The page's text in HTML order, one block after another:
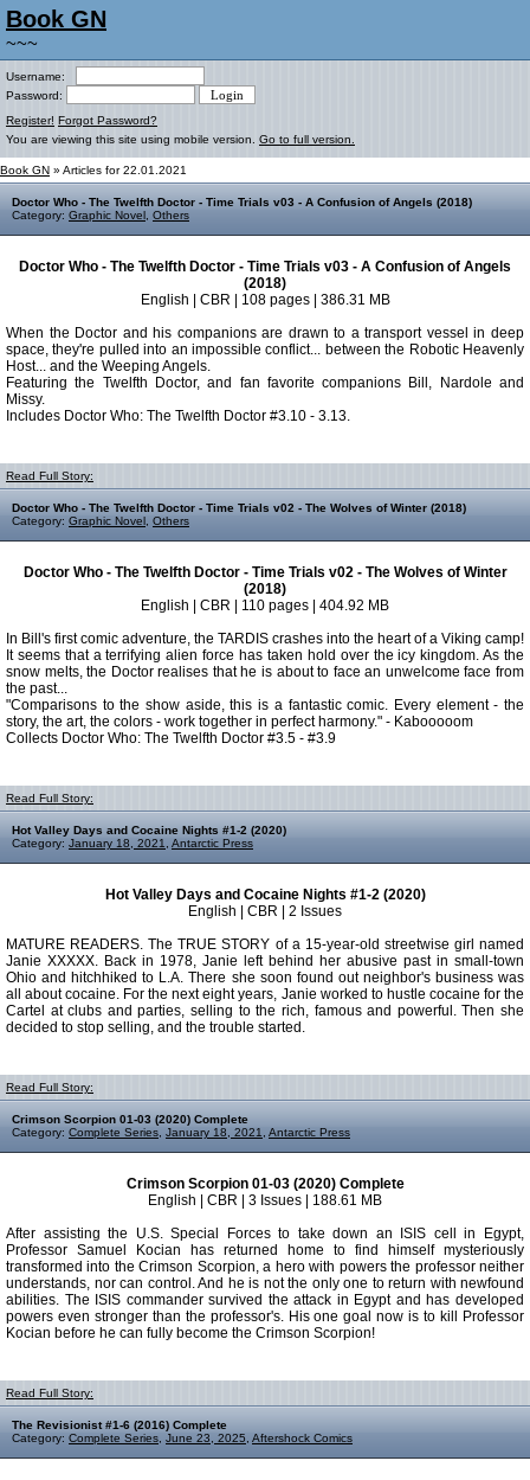
Book GN
~~~
Username:
Password:
Register! Forgot Password?
You are viewing this site using mobile version. Go to full version.
Book GN » Articles for 22.01.2021
Doctor Who - The Twelfth Doctor - Time Trials v03 - A Confusion of Angels (2018)
Category: Graphic Novel Others
Doctor Who - The Twelfth Doctor - Time Trials v03 - A Confusion of Angels
(2018)
English | CBR | 108 pages | 386.31 MB
When the Doctor and his companions are drawn to a transport vessel in deep
space, they're pulled into an impossible conflict... between the Robotic Heavenly
Host... and the Weeping Angels.
Featuring the Twelfth Doctor, and fan favorite companions Bill, Nardole and
Missy.
Includes Doctor Who: The Twelfth Doctor #3.10 - 3.13.
Read Full Story:
Doctor Who - The Twelfth Doctor - Time Trials v02 - The Wolves of Winter (2018)
Category: Graphic Novel Others
Doctor Who - The Twelfth Doctor - Time Trials v02 - The Wolves of Winter
(2018)
English | CBR | 110 pages | 404.92 MB
In Bill's first comic adventure, the TARDIS crashes into the heart of a Viking camp!
It seems that a terrifying alien force has taken hold over the icy kingdom. As the
snow melts, the Doctor realises that he is about to face an unwelcome face from
the past...
"Comparisons to the show aside, this is a fantastic comic. Every element - the
story, the art, the colors - work together in perfect harmony." - Kabooooom
Collects Doctor Who: The Twelfth Doctor #3.5 - #3.9
Read Full Story:
Hot Valley Days and Cocaine Nights #1-2 (2020)
Category: January 18, 2021 Antarctic Press
Hot Valley Days and Cocaine Nights #1-2 (2020)
English | CBR | 2 Issues
MATURE READERS. The TRUE STORY of a 15-year-old streetwise girl named
Janie XXXXX. Back in 1978, Janie left behind her abusive past in small-town
Ohio and hitchhiked to L.A. There she soon found out neighbor's business was
all about cocaine. For the next eight years, Janie worked to hustle cocaine for the
Cartel at clubs and parties, selling to the rich, famous and powerful. Then she
decided to stop selling, and the trouble started.
Read Full Story:
Crimson Scorpion 01-03 (2020) Complete
Category: Complete Series January 18, 2021 Antarctic Press
Crimson Scorpion 01-03 (2020) Complete
English | CBR | 3 Issues | 188.61 MB
After assisting the U.S. Special Forces to take down an ISIS cell in Egypt,
Professor Samuel Kocian has returned home to find himself mysteriously
transformed into the Crimson Scorpion, a hero with powers the professor neither
understands, nor can control. And he is not the only one to return with newfound
abilities. The ISIS commander survived the attack in Egypt and has developed
powers even stronger than the professor's. His one goal now is to kill Professor
Kocian before he can fully become the Crimson Scorpion!
Read Full Story:
The Revisionist #1-6 (2016) Complete
Category: Complete Series June 23, 2025 Aftershock Comics